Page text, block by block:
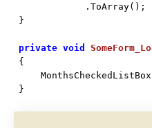
            .ToArray();
}
private void
{
}